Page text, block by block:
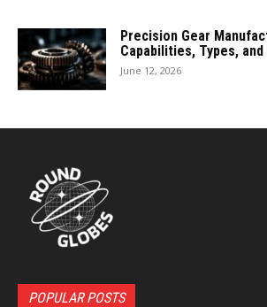
Precision Gear
Capabilities, Types,
June 12, 2026
POPULAR POSTS